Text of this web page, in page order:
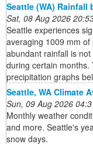
Seattle (WA) Rainfall
Sat, 08 Aug 2026
Seattle experiences
averaging 1009 mm of
abundant rainfall is
during certain months.
precipitation graphs
Seattle, WA Climate
Sun, 09 Aug 2026
Monthly weather
and more. Seattle's
snow days.